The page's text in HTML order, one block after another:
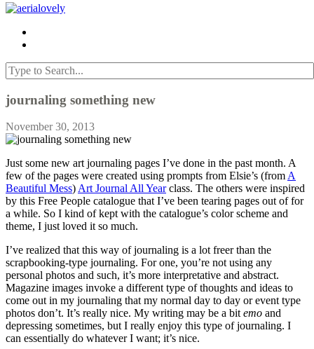
journaling something new
November 30, 2013
Just some new art journaling pages I’ve done in the past month. A
few of the pages were created using prompts from Elsie’s (fromA
Beautiful Mess)Art Journal All Yearclass. The others were inspired
by this Free People catalogue that I’ve been tearing pages out of for
a while. So I kind of kept with the catalogue’s color scheme and
theme, I just loved it so much.
I’ve realized that this way of journaling is a lot freer than the
scrapbooking-type journaling. For one, you’re not using any
personal photos and such, it’s more interpretative and abstract.
Magazine images invoke a different type of thoughts and ideas to
come out in my journaling that my normal day to day or event type
photos don’t. It’s really nice. My writing may be a bitemo and
depressing sometimes, but I really enjoy this type of journaling. I
can essentially do whatever I want; it’s nice.